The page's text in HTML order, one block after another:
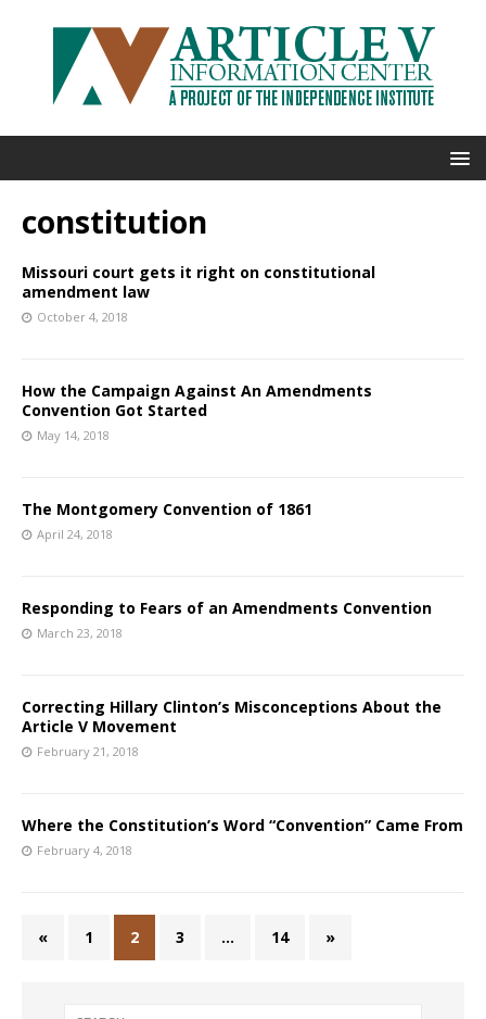
constitution
Missouri court gets it right on constitutional
amendment law
October 4, 2018
How the Campaign Against An Amendments
Convention Got Started
May 14, 2018
The Montgomery Convention of 1861
April 24, 2018
Responding to Fears of an Amendments Convention
March 23, 2018
Correcting Hillary Clinton’s Misconceptions About the
Article V Movement
February 21, 2018
Where the Constitution’s Word “Convention” Came From
February 4, 2018
« 1 2 3 … 14 »